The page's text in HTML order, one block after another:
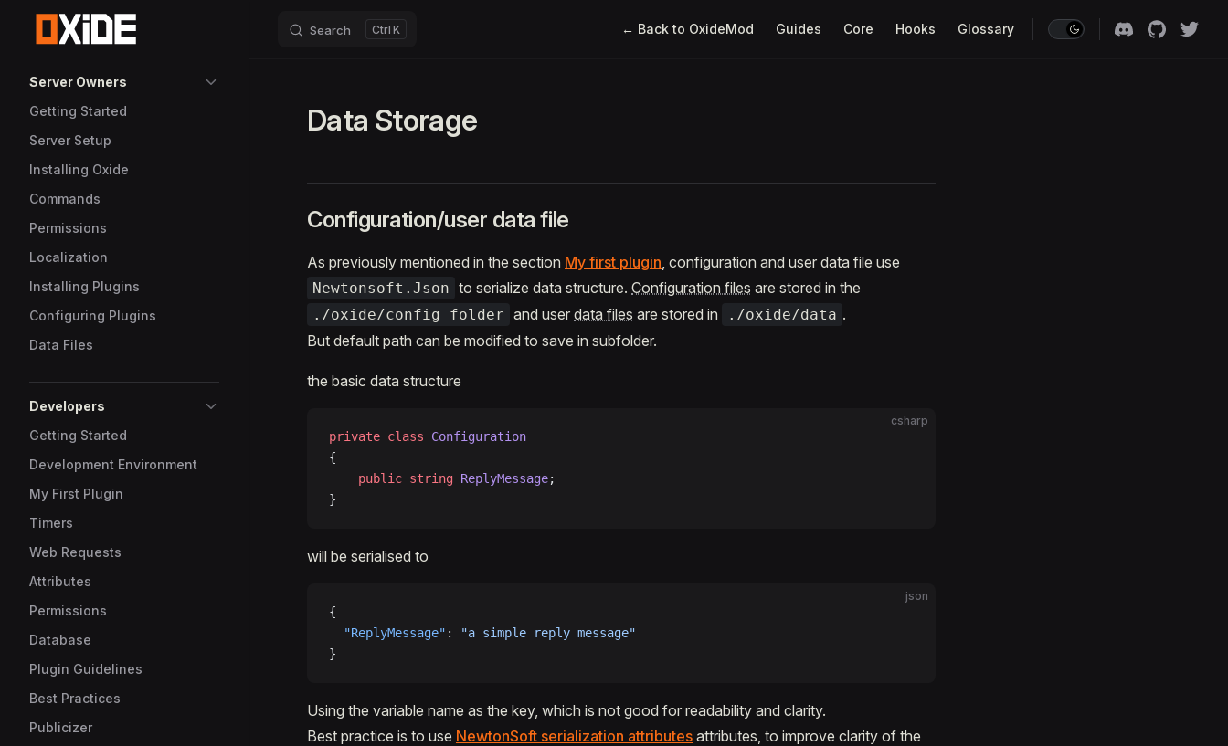
Skip to content Search K ← Back to OxideMod Guides Core Hooks Glossary
Server Owners
Getting Started
Server Setup
Installing Oxide
Commands
Permissions
Localization
Installing Plugins
Configuring Plugins
Data Files
Developers
Getting Started
Development Environment
My First Plugin
Timers
Web Requests
Attributes
Permissions
Database
Plugin Guidelines
Best Practices
Publicizer
Data Storage
Configuration/user data file
As previously mentioned in the section My first plugin, configuration and user data file use
Newtonsoft.Json to serialize data structure. Configuration files are stored in the
./oxide/config folder and user data files are stored in ./oxide/data .
But default path can be modified to save in subfolder.
the basic data structure
csharp
private class Configuration
{
	public
string ReplyMessage;
}
will be serialised to
json
{
  "ReplyMessage"
:
"a simple reply message"
}
Using the variable name as the key, which is not good for readability and clarity.
Best practice is to use NewtonSoft serialization attributes attributes, to improve clarity of the